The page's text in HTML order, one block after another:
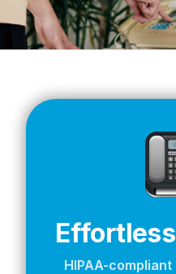
Zapier
HIPAA-